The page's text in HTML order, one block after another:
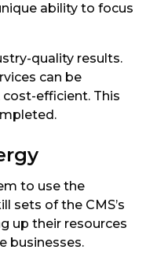
ability to focus
quality results.
can be
efficient. This
to use the
sets of the CMS’s
up their resources
businesses.